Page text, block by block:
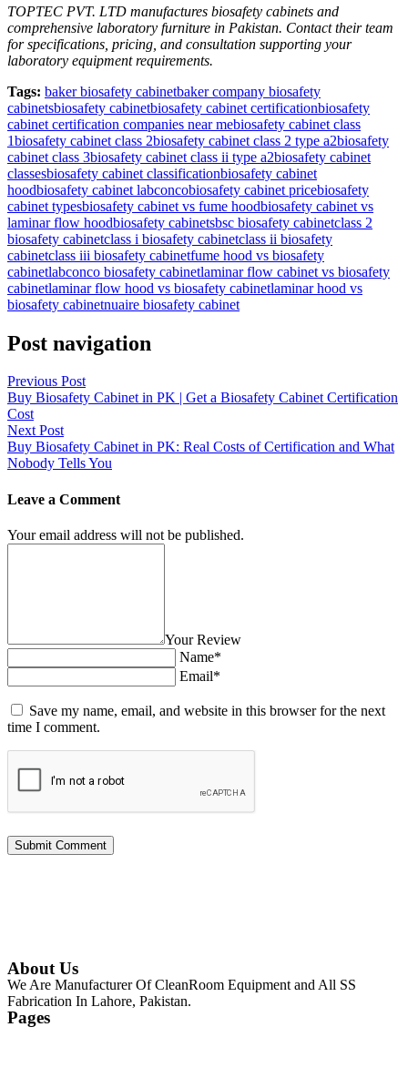
TOPTEC PVT. LTD manufactures biosafety cabinets and
comprehensive laboratory furniture in Pakistan. Contact their team
for specifications, pricing, and consultation supporting your
laboratory equipment requirements.
Tags: baker biosafety cabinetbaker company biosafety
cabinetsbiosafety cabinetbiosafety cabinet certificationbiosafety
cabinet certification companies near mebiosafety cabinet class
1biosafety cabinet class 2biosafety cabinet class 2 type a2biosafety
cabinet class 3biosafety cabinet class ii type a2biosafety cabinet
classesbiosafety cabinet classificationbiosafety cabinet
hoodbiosafety cabinet labconcobiosafety cabinet pricebiosafety
cabinet typesbiosafety cabinet vs fume hoodbiosafety cabinet vs
laminar flow hoodbiosafety cabinetsbsc biosafety cabinetclass 2
biosafety cabinetclass i biosafety cabinetclass ii biosafety
cabinetclass iii biosafety cabinetfume hood vs biosafety
cabinetlabconco biosafety cabinetlaminar flow cabinet vs biosafety
cabinetlaminar flow hood vs biosafety cabinetlaminar hood vs
biosafety cabinetnuaire biosafety cabinet
Post navigation
Previous Post
Buy Biosafety Cabinet in PK | Get a Biosafety Cabinet Certification
Cost
Next Post
Buy Biosafety Cabinet in PK: Real Costs of Certification and What
Nobody Tells You
Leave a Comment
Your email address will not be published.
Your Review
Name*
Email*
Save my name, email, and website in this browser for the next
time I comment.
About Us
We Are Manufacturer Of CleanRoom Equipment and All SS
Fabrication In Lahore, Pakistan.
Pages